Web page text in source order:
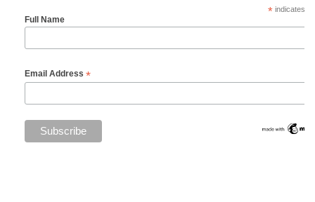
*indicates
Full Name
Email Address *